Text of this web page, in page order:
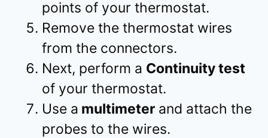
points of your thermostat.
Remove the thermostat wires
from the connectors.
Next, perform a Continuity test
of your thermostat.
Use a multimeter and attach the
probes to the wires.